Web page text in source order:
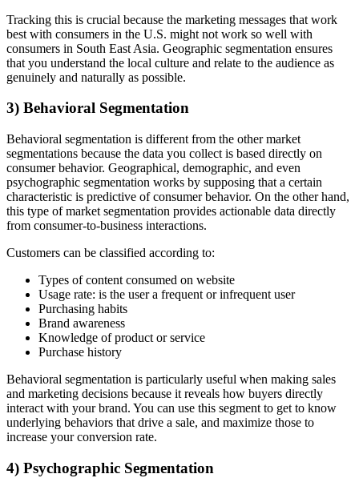
Tracking this is crucial because the marketing messages that work
best with consumers in the U.S. might not work so well with
consumers in South East Asia. Geographic segmentation ensures
that you understand the local culture and relate to the audience as
genuinely and naturally as possible.
3) Behavioral Segmentation
Behavioral segmentation is different from the other market
segmentations because the data you collect is based directly on
consumer behavior. Geographical, demographic, and even
psychographic segmentation works by supposing that a certain
characteristic is predictive of consumer behavior. On the other hand,
this type of market segmentation provides actionable data directly
from consumer-to-business interactions.
Customers can be classified according to:
Types of content consumed on website
Usage rate: is the user a frequent or infrequent user
Purchasing habits
Brand awareness
Knowledge of product or service
Purchase history
Behavioral segmentation is particularly useful when making sales
and marketing decisions because it reveals how buyers directly
interact with your brand. You can use this segment to get to know
underlying behaviors that drive a sale, and maximize those to
increase your conversion rate.
4) Psychographic Segmentation